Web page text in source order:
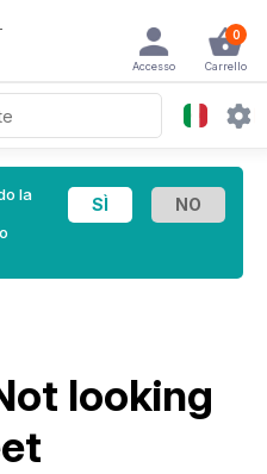
0
Carrello
Accesso
la
looking